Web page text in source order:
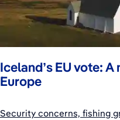
Iceland’s EU vote:
Europe
Security concerns, fishing